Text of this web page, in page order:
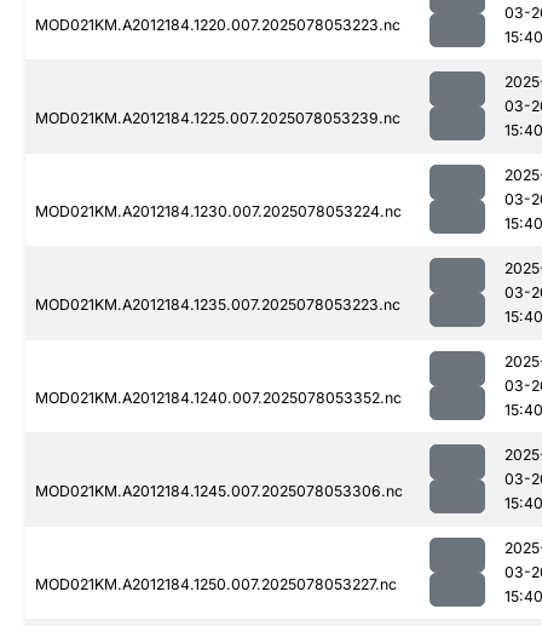
MOD021KM.A2012184.1220.007.2025078053223.nc
03-
15:40
MOD021KM.A2012184.1225.007.2025078053239.nc
03-
15:40
MOD021KM.A2012184.1230.007.2025078053224.nc
03-
15:40
MOD021KM.A2012184.1235.007.2025078053223.nc
03-
15:40
MOD021KM.A2012184.1240.007.2025078053352.nc
03-
15:40
MOD021KM.A2012184.1245.007.2025078053306.nc
03-
15:40
MOD021KM.A2012184.1250.007.2025078053227.nc
03-
15:40